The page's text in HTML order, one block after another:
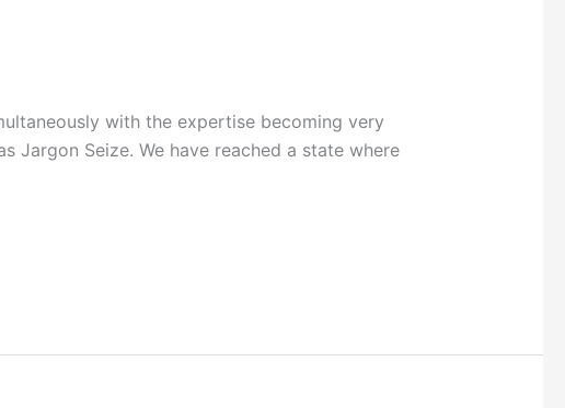
with the expertise becoming very
Seize. We have reached a state where